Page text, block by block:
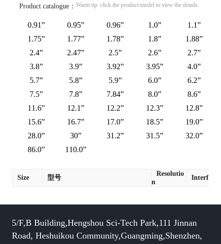
Product catalogue： Warm tip: click the product model to view the details
0.91” 0.95” 0.96” 1.0”
1.1”
1.75”
1.77” 1.78” 1.8”
1.88”
2.4”
2.47” 2.5” 2.6”
2.7”
3.8”
3.9” 3.92” 3.95”
4.0”
5.7”
5.8” 5.9” 6.0”
6.2”
7.5”
7.8” 7.84” 8.0”
8.6”
11.6”
12.1” 12.2” 12.3”
12.8”
15.6”
16.7” 17.0” 18.5”
19.0”
28.0”
30” 31.2” 31.5”
32.0”
86.0”
110.0”
Size 型号
Resolutio
n
Interface
5/F,B Building,Hengshou Sci-Tech Park,111 Jinnan
Road, Heshuikou Community,Guangming,Shenzhen,